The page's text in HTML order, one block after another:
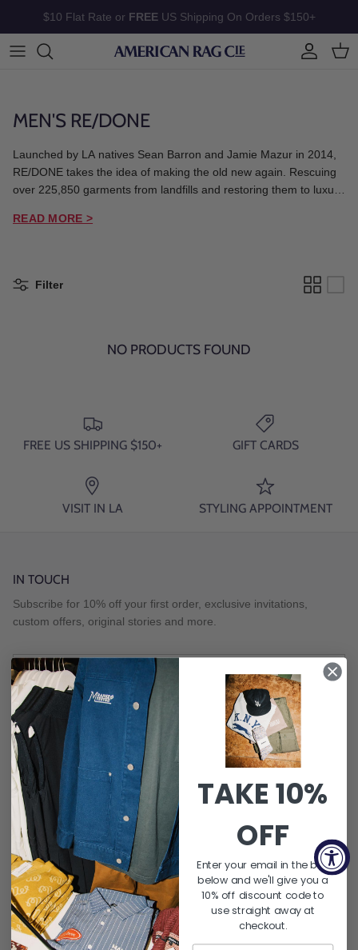
$10 Flat Rate or FREE US Shipping On Orders $150+
Account
Cart
MEN'S RE/DONE
Launched by LA natives Sean Barron and Jamie Mazur in 2014,
RE/DONE takes the idea of making the old new again. Rescuing
over 225,850 garments from landfills and restoring them to luxury
modern fits and celebrates each item's past and continues its
READ MORE >
Filter
NO PRODUCTS FOUND
FREE US SHIPPING $150+ GIFT CARDS
VISIT IN LA STYLING APPOINTMENT
IN TOUCH
Subscribe for 10% off your first order, exclusive invitations,
custom offers, original stories and more.
SUBSCRIBE
Instagram
QUICK LINKS
About Us
FAQ's
Returns & Exchanges
Shipping Policy
TAKE 10%
OFF
Enter your email in the box
below and we'll give you a
10% off discount code to
use straight away at
checkout.